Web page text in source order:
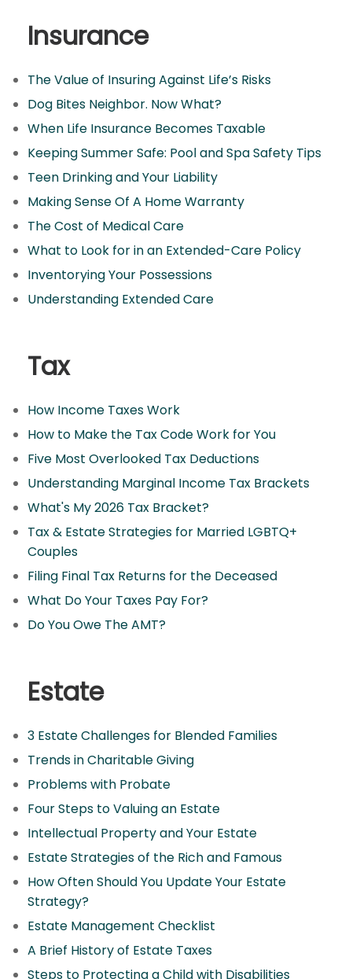
Insurance
The Value of Insuring Against Life’s Risks
Dog Bites Neighbor. Now What?
When Life Insurance Becomes Taxable
Keeping Summer Safe: Pool and Spa Safety Tips
Teen Drinking and Your Liability
Making Sense Of A Home Warranty
The Cost of Medical Care
What to Look for in an Extended-Care Policy
Inventorying Your Possessions
Understanding Extended Care
Tax
How Income Taxes Work
How to Make the Tax Code Work for You
Five Most Overlooked Tax Deductions
Understanding Marginal Income Tax Brackets
What's My 2026 Tax Bracket?
Tax & Estate Strategies for Married LGBTQ+
Couples
Filing Final Tax Returns for the Deceased
What Do Your Taxes Pay For?
Do You Owe The AMT?
Estate
3 Estate Challenges for Blended Families
Trends in Charitable Giving
Problems with Probate
Four Steps to Valuing an Estate
Intellectual Property and Your Estate
Estate Strategies of the Rich and Famous
How Often Should You Update Your Estate
Strategy?
Estate Management Checklist
A Brief History of Estate Taxes
Steps to Protecting a Child with Disabilities